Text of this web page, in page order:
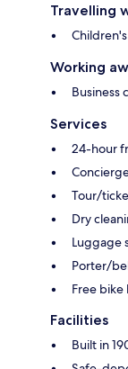
Travelling
Working
Business
Services
24-hour
Tour/
Dry
Luggage
Porter/
Free bike
Facilities
Built in